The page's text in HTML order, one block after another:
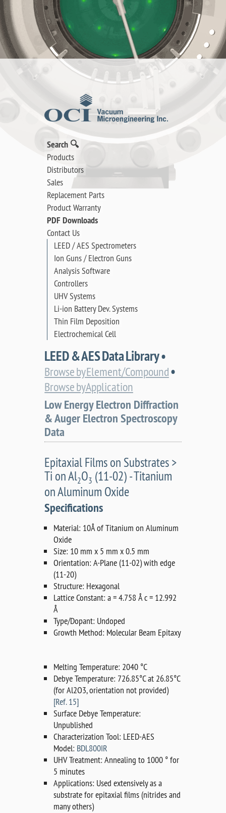
Search 🔍
Products
Distributors
Sales
Replacement Parts
Product Warranty
PDF Downloads
Contact Us
LEED / AES Spectrometers
Ion Guns / Electron Guns
Analysis Software
Controllers
UHV Systems
Li-ion Battery Dev. Systems
Thin Film Deposition
Electrochemical Cell
LEED & AES Data Library •
Browse by Element/Compound•
Browse by Application
Low Energy Electron Diffraction
& Auger Electron Spectroscopy
Data
Epitaxial Films on Substrates >
Ti on Al2O3 (11-02) - Titanium
on Aluminum Oxide
Specifications
Material: 10Å of Titanium on Aluminum
Oxide
Size: 10 mm x 5 mm x 0.5 mm
Orientation: A-Plane (11-02) with edge
(11-20)
Structure: Hexagonal
Lattice Constant: a = 4.758 Å c = 12.992
Å
Type/Dopant: Undoped
Growth Method: Molecular Beam Epitaxy
Melting Temperature: 2040 °C
Debye Temperature: 726.85°C at 26.85°C
(for Al2O3, orientation not provided)
[Ref. 15]
Surface Debye Temperature:
Unpublished
Characterization Tool: LEED-AES
Model: BDL800IR
UHV Treatment: Annealing to 1000 ° for
5 minutes
Applications: Used extensively as a
substrate for epitaxial films (nitrides and
many others)